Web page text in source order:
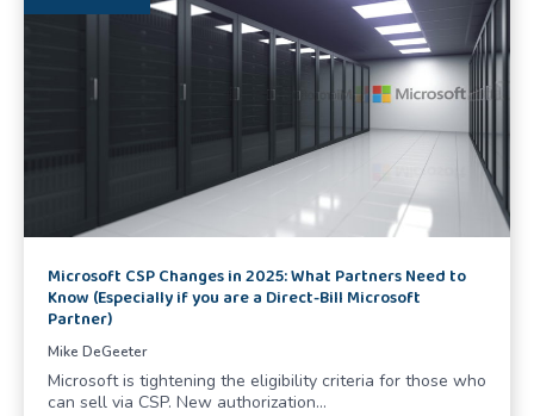
Microsoft CSP Changes in 2025: What Partners Need to
Know (Especially if you are a Direct-Bill Microsoft
Partner)
Mike DeGeeter
Microsoft is tightening the eligibility criteria for those who
can sell via CSP. New authorization…